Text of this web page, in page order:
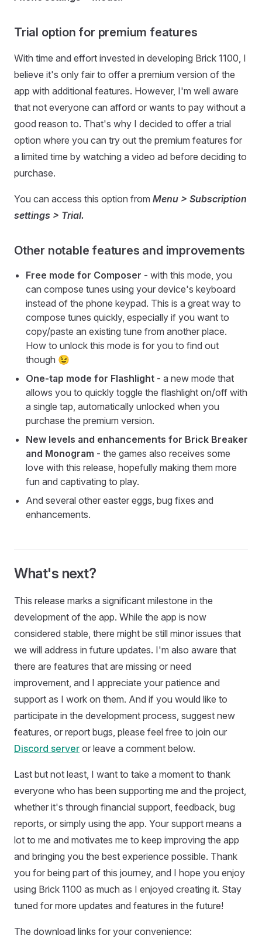
Trial option for premium features
With time and effort invested in developing Brick 1100, I
believe it's only fair to offer a premium version of the
app with additional features. However, I'm well aware
that not everyone can afford or wants to pay without a
good reason to. That's why I decided to offer a trial
option where you can try out the premium features for
a limited time by watching a video ad before deciding to
purchase.
You can access this option from Menu > Subscription
settings > Trial.
Other notable features and improvements
Free mode for Composer - with this mode, you
can compose tunes using your device's keyboard
instead of the phone keypad. This is a great way to
compose tunes quickly, especially if you want to
copy/paste an existing tune from another place.
How to unlock this mode is for you to find out
though 😉
One-tap mode for Flashlight - a new mode that
allows you to quickly toggle the flashlight on/off with
a single tap, automatically unlocked when you
purchase the premium version.
New levels and enhancements for Brick Breaker
and Monogram - the games also receives some
love with this release, hopefully making them more
fun and captivating to play.
And several other easter eggs, bug fixes and
enhancements.
What's next?
This release marks a significant milestone in the
development of the app. While the app is now
considered stable, there might be still minor issues that
we will address in future updates. I'm also aware that
there are features that are missing or need
improvement, and I appreciate your patience and
support as I work on them. And if you would like to
participate in the development process, suggest new
features, or report bugs, please feel free to join our
Discord server or leave a comment below.
Last but not least, I want to take a moment to thank
everyone who has been supporting me and the project,
whether it's through financial support, feedback, bug
reports, or simply using the app. Your support means a
lot to me and motivates me to keep improving the app
and bringing you the best experience possible. Thank
you for being part of this journey, and I hope you enjoy
using Brick 1100 as much as I enjoyed creating it. Stay
tuned for more updates and features in the future!
The download links for your convenience: